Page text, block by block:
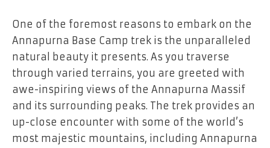
One of the foremost reasons to embark on the
Annapurna Base Camp trek is the unparalleled
natural beauty it presents. As you traverse
through varied terrains, you are greeted with
awe-inspiring views of the Annapurna Massif
and its surrounding peaks. The trek provides an
up-close encounter with some of the world’s
most majestic mountains, including Annapurna